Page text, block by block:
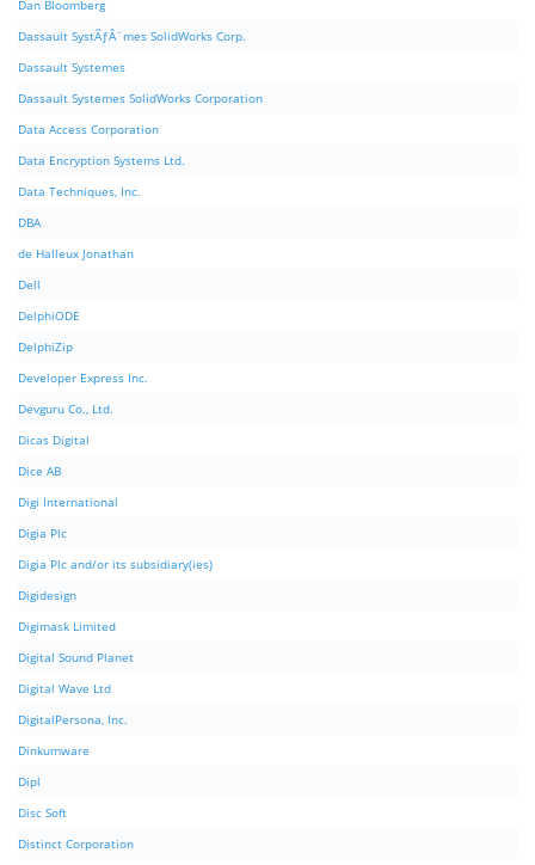
Dan Bloomberg
Dassault SystÃƒÂ¨mes SolidWorks Corp.
Dassault Systemes
Dassault Systemes SolidWorks Corporation
Data Access Corporation
Data Encryption Systems Ltd.
Data Techniques, Inc.
DBA
de Halleux Jonathan
Dell
DelphiODE
DelphiZip
Developer Express Inc.
Devguru Co., Ltd.
Dicas Digital
Dice AB
Digi International
Digia Plc
Digia Plc and/or its subsidiary(ies)
Digidesign
Digimask Limited
Digital Sound Planet
Digital Wave Ltd
DigitalPersona, Inc.
Dinkumware
Dipl
Disc Soft
Distinct Corporation